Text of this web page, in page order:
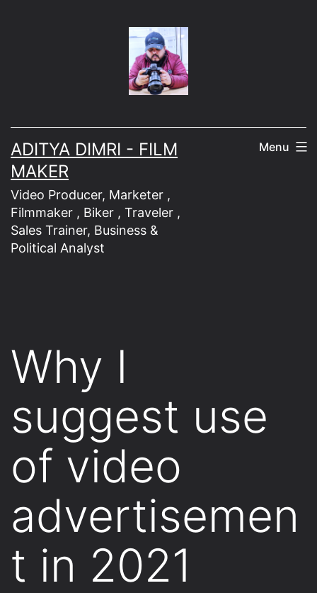
ADITYA DIMRI - FILM
MAKER
Video Producer, Marketer ,
Filmmaker , Biker , Traveler ,
Sales Trainer, Business &
Political Analyst
Menu
Why I
suggest use
of video
advertisemen
t in 2021